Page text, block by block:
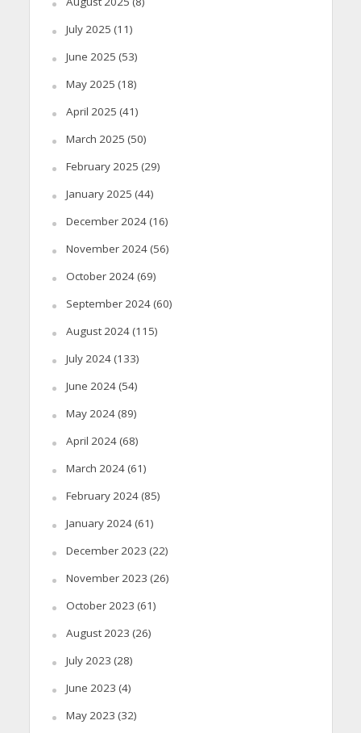
July 2025 (11)
June 2025 (53)
May 2025 (18)
April 2025 (41)
March 2025 (50)
February 2025 (29)
January 2025 (44)
December 2024(16)
November 2024(56)
October 2024(69)
September 2024(60)
August 2024(115)
July 2024(133)
June 2024(54)
May 2024(89)
April 2024(68)
March 2024(61)
February 2024(85)
January 2024(61)
December 2023 (22)
November 2023 (26)
October 2023 (61)
August 2023 (26)
July 2023 (28)
June 2023 (4)
May 2023 (32)